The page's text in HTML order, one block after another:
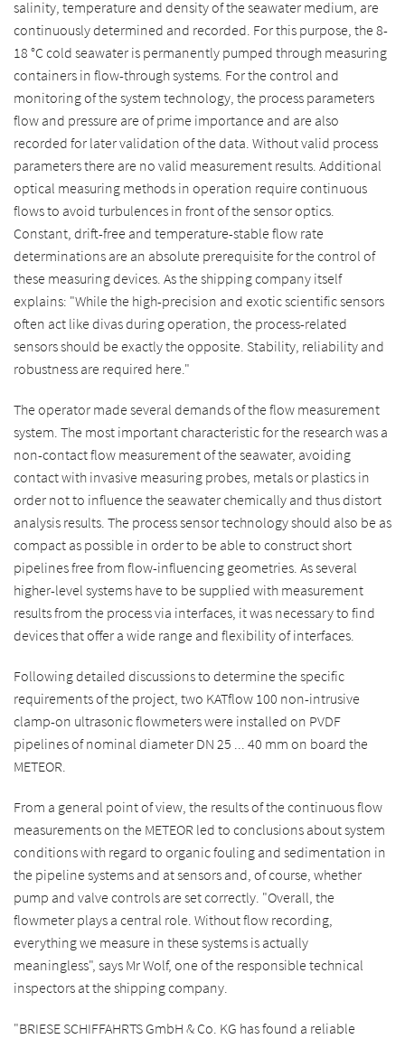
salinity, temperature and density of the seawater medium, are
continuously determined and recorded. For this purpose, the 8-
18 °C cold seawater is permanently pumped through measuring
containers in flow-through systems. For the control and
monitoring of the system technology, the process parameters
flow and pressure are of prime importance and are also
recorded for later validation of the data. Without valid process
parameters there are no valid measurement results. Additional
optical measuring methods in operation require continuous
flows to avoid turbulences in front of the sensor optics.
Constant, drift-free and temperature-stable flow rate
determinations are an absolute prerequisite for the control of
these measuring devices. As the shipping company itself
explains: "While the high-precision and exotic scientific sensors
often act like divas during operation, the process-related
sensors should be exactly the opposite. Stability, reliability and
robustness are required here."
The operator made several demands of the flow measurement
system. The most important characteristic for the research was a
non-contact flow measurement of the seawater, avoiding
contact with invasive measuring probes, metals or plastics in
order not to influence the seawater chemically and thus distort
analysis results. The process sensor technology should also be as
compact as possible in order to be able to construct short
pipelines free from flow-influencing geometries. As several
higher-level systems have to be supplied with measurement
results from the process via interfaces, it was necessary to find
devices that offer a wide range and flexibility of interfaces.
Following detailed discussions to determine the specific
requirements of the project, two KATflow 100 non-intrusive
clamp-on ultrasonic flowmeters were installed on PVDF
pipelines of nominal diameter DN 25 ... 40 mm on board the
METEOR.
From a general point of view, the results of the continuous flow
measurements on the METEOR led to conclusions about system
conditions with regard to organic fouling and sedimentation in
the pipeline systems and at sensors and, of course, whether
pump and valve controls are set correctly. "Overall, the
flowmeter plays a central role. Without flow recording,
everything we measure in these systems is actually
meaningless", says Mr Wolf, one of the responsible technical
inspectors at the shipping company.
"BRIESE SCHIFFAHRTS GmbH & Co. KG has found a reliable